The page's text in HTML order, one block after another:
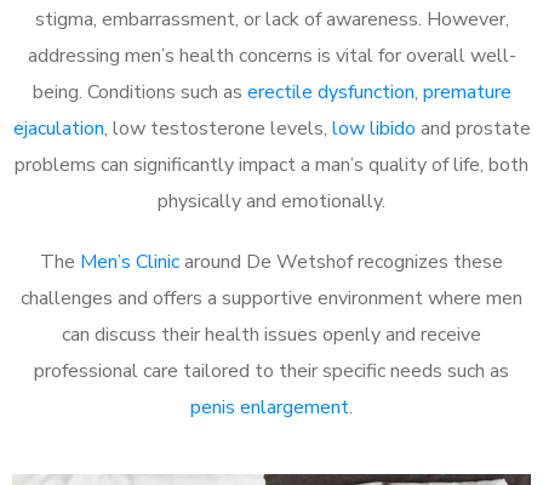
stigma, embarrassment, or lack of awareness. However,
addressing men’s health concerns is vital for overall well-
being. Conditions such as erectile dysfunction, premature
ejaculation, low testosterone levels, low libido and prostate
problems can significantly impact a man’s quality of life, both
physically and emotionally.
The Men’s Clinicaround De Wetshof recognizes these
challenges and offers a supportive environment where men
can discuss their health issues openly and receive
professional care tailored to their specific needs such as
penis enlargement.